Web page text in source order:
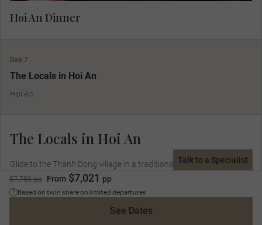
$7,750 pp From $7,021 pp
Based on twin share on limited departures
See Dates
Talk to a Specialist
Hoi An Dinner
Day 7
The Locals in Hoi An
Hoi An
The Locals in Hoi An
Glide to the Thanh Dong village in a traditional bamboo-basket
boat learning from the villagers and a professional chef how to
make Vietnamese food.
Breakfast, Lunch